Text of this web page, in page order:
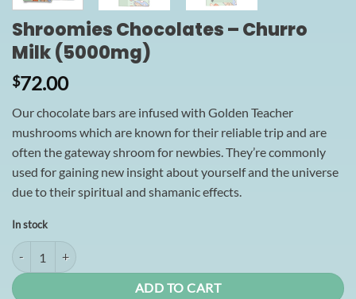
Shroomies Chocolates – Churro
Milk (5000mg)
$72.00
Our chocolate bars are infused with Golden Teacher
mushrooms which are known for their reliable trip and are
often the gateway shroom for newbies. They’re commonly
used for gaining new insight about yourself and the universe
due to their spiritual and shamanic effects.
In stock
Shroomies Chocolates - Churro Milk (5000mg) quantity
ADD TO CART